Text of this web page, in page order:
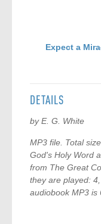
Expect a
DETAILS
by E. G. White
MP3 file. Total
God's Holy Word
from The Great
they are played:
audiobook MP3 is